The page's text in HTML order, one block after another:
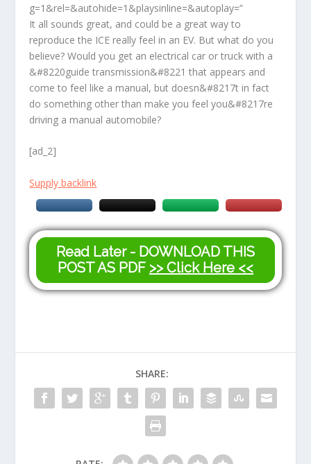
g=1&rel=&autohide=1&playsinline=&autoplay=”
It all sounds great, and could be a great way to
reproduce the ICE really feel in an EV. But what do you
believe? Would you get an electrical car or truck with a
&#8220guide transmission&#8221 that appears and
come to feel like a manual, but doesn&#8217t in fact
do something other than make you feel you&#8217re
driving a manual automobile?
[ad_2]
Supply backlink
Read Later - DOWNLOAD THIS
POST AS PDF >> Click Here <<
SHARE: